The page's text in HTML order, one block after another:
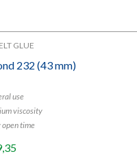
GLUE
232 (43 mm)
use
viscosity
open time